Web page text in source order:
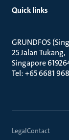
Quick links
GRUNDFOS
25 Jalan Tukang
Singapore
Tel: +65 6681
LegalContact